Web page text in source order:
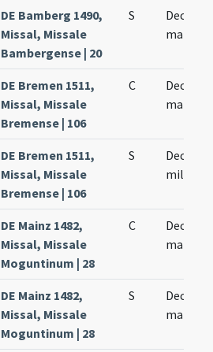
DE Bamberg 1490,
Missal, Missale
Bambergense | 20
S
Decem
DE Bremen 1511,
Missal, Missale
Bremense | 106
C
Decem
DE Bremen 1511,
Missal, Missale
Bremense | 106
S
Decem
militum
DE Mainz 1482,
Missal, Missale
Moguntinum | 28
C
Decem
DE Mainz 1482,
Missal, Missale
Moguntinum | 28
S
Decem